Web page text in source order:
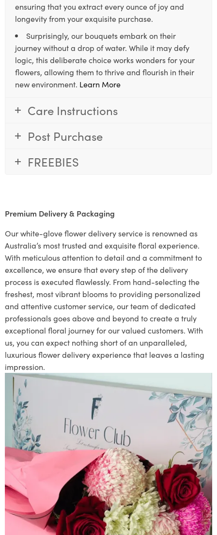
ensuring that you extract every ounce of joy and
longevity from your exquisite purchase.
Surprisingly, our bouquets embark on their
journey without a drop of water. While it may defy
logic, this deliberate choice works wonders for your
flowers, allowing them to thrive and flourish in their
new environment. Learn More
Care Instructions
Post Purchase
FREEBIES
Premium Delivery & Packaging
Our white-glove flower delivery service is renowned as
Australia’s most trusted and exquisite floral experience.
With meticulous attention to detail and a commitment to
excellence, we ensure that every step of the delivery
process is executed flawlessly. From hand-selecting the
freshest, most vibrant blooms to providing personalized
and attentive customer service, our team of dedicated
professionals goes above and beyond to create a truly
exceptional floral journey for our valued customers. With
us, you can expect nothing short of an unparalleled,
luxurious flower delivery experience that leaves a lasting
impression.